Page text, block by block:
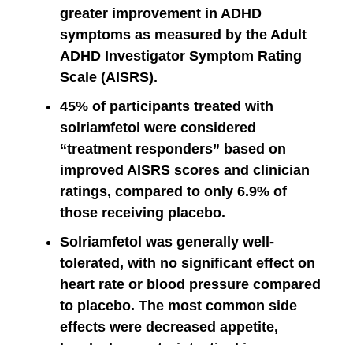
greater improvement in ADHD
symptoms as measured by the Adult
ADHD Investigator Symptom Rating
Scale (AISRS).
45% of participants treated with
solriamfetol were considered
“treatment responders” based on
improved AISRS scores and clinician
ratings, compared to only 6.9% of
those receiving placebo.
Solriamfetol was generally well-
tolerated, with no significant effect on
heart rate or blood pressure compared
to placebo. The most common side
effects were decreased appetite,